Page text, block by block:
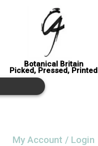
Botanical Britain
Picked, Pressed, Printed
My Account / Login